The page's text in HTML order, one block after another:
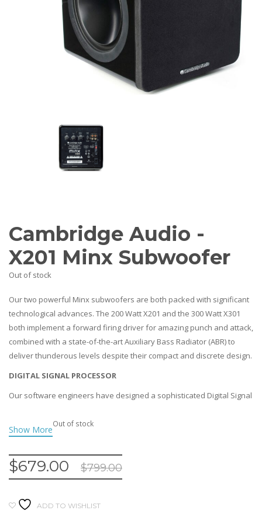
Amplifiers
Speakers
Blu-Ray Players
Audio Streamers
Multi-Room Audio
Cables
Packages
CONTACT
Cambridge Audio -
X201 Minx Subwoofer
Out of stock
Our two powerful Minx subwoofers are both packed with significant
technological advances. The 200 Watt X201 and the 300 Watt X301
both implement a forward firing driver for amazing punch and attack,
combined with a state-of-the-art Auxiliary Bass Radiator (ABR) to
deliver thunderous levels despite their compact and discrete design.
DIGITAL SIGNAL PROCESSOR
Our software engineers have designed a sophisticated Digital Signal
dynamic range processing for the maximum possible performance
while preventing drivers overloading or distorting. This allows the
DISCRETE YET THUNDEROUS
ABR(Auxiliary Bass Radiator) system rather than having either an
$679.00 $799.00
Out of stock
ADD TO WISHLIST